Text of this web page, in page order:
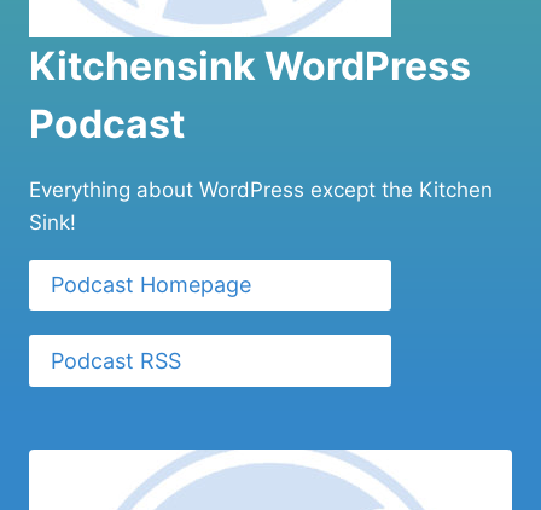
Kitchensink WordPress
Podcast
Everything about WordPress except the Kitchen
Sink!
Podcast Homepage
Podcast RSS